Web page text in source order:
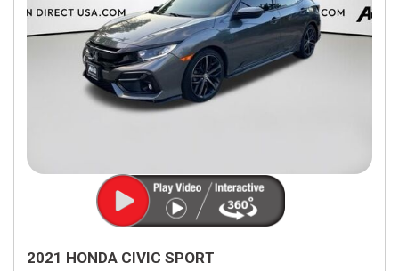
2021 HONDA CIVIC SPORT